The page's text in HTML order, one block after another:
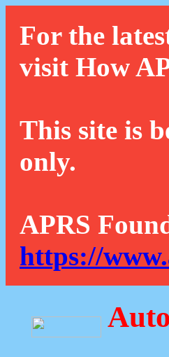
For the
visit How
This site is
only.
APRS
https://